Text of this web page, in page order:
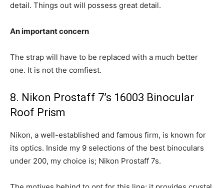
detail. Things out will possess great detail.
An important concern
The strap will have to be replaced with a much better
one. It is not the comfiest.
8. Nikon Prostaff 7’s 16003 Binocular
Roof Prism
Nikon, a well-established and famous firm, is known for
its optics. Inside my 9 selections of the best binoculars
under 200, my choice is; Nikon Prostaff 7s.